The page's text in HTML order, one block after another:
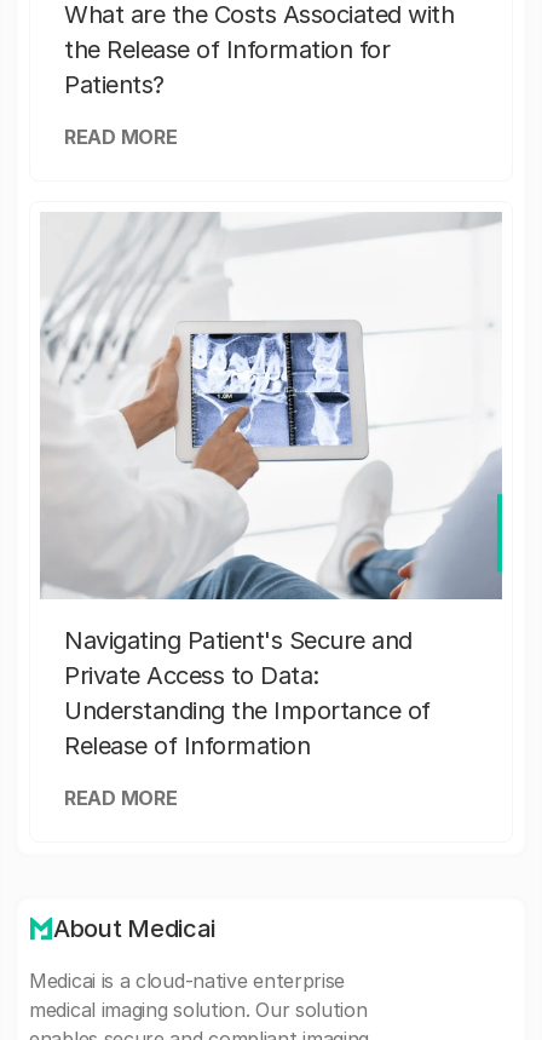
What are the Costs Associated with
the Release of Information for
Patients?
READ MORE
Navigating Patient's Secure and
Private Access to Data:
Understanding the Importance of
Release of Information
READ MORE
About Medicai
Medicai is a cloud-native enterprise
medical imaging solution. Our solution